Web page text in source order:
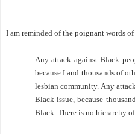
I am reminded of the poignant words
Any attack against Black
because I and thousands of
lesbian community. Any
Black issue, because
Black. There is no hierarchy